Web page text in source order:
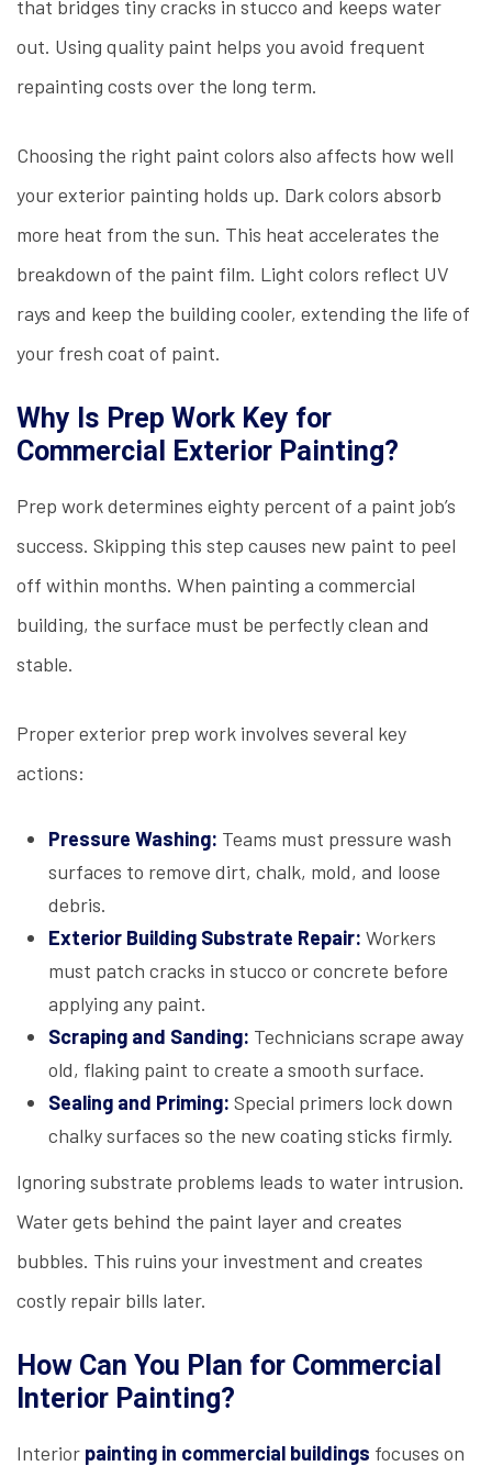
that bridges tiny cracks in stucco and keeps water
out. Using quality paint helps you avoid frequent
repainting costs over the long term.
Choosing the right paint colors also affects how well
your exterior painting holds up. Dark colors absorb
more heat from the sun. This heat accelerates the
breakdown of the paint film. Light colors reflect UV
rays and keep the building cooler, extending the life of
your fresh coat of paint.
Why Is Prep Work Key for
Commercial Exterior Painting?
Prep work determines eighty percent of a paint job’s
success. Skipping this step causes new paint to peel
off within months. When painting a commercial
building, the surface must be perfectly clean and
stable.
Proper exterior prep work involves several key
actions:
Pressure Washing: Teams must pressure wash
surfaces to remove dirt, chalk, mold, and loose
debris.
Exterior Building Substrate Repair: Workers
must patch cracks in stucco or concrete before
applying any paint.
Scraping and Sanding: Technicians scrape away
old, flaking paint to create a smooth surface.
Sealing and Priming: Special primers lock down
chalky surfaces so the new coating sticks firmly.
Ignoring substrate problems leads to water intrusion.
Water gets behind the paint layer and creates
bubbles. This ruins your investment and creates
costly repair bills later.
How Can You Plan for Commercial
Interior Painting?
Interior painting in commercial buildings focuses on